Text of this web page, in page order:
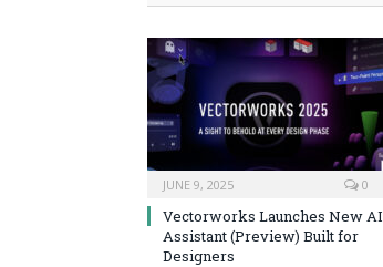
JUNE 9, 2025 0
Vectorworks Launches New AI
Assistant (Preview) Built for
Designers